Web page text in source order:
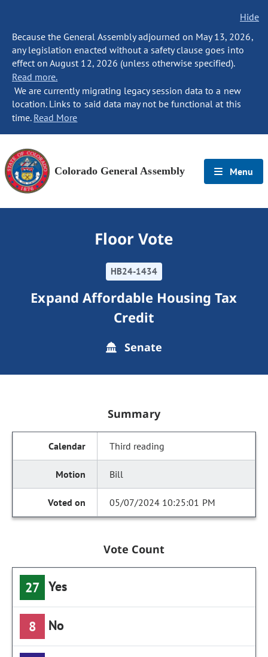
Hide
Because the General Assembly adjourned on May 13, 2026,
any legislation enacted without a safety clause goes into
effect on August 12, 2026 (unless otherwise specified).
Read more.
We are currently migrating legacy session data to a new
location. Links to said data may not be functional at this
time. Read More
Colorado General Assembly Menu
Floor Vote
HB24-1434
Expand Affordable Housing Tax
Credit
Senate
Summary
Third reading
Bill
05/07/2024 10:25:01 PM
Vote Count
27 Yes
8 No